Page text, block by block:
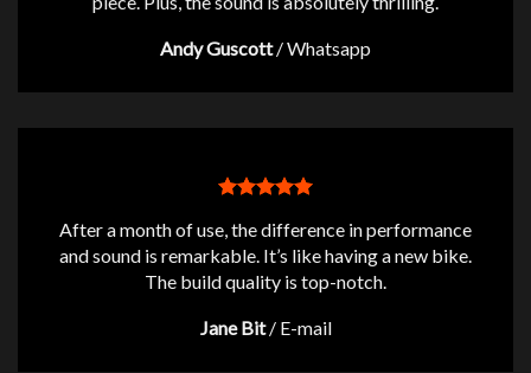
Andy Guscott /Whatsapp
After a month of use, the difference in performance
and sound is remarkable. It’s like having a new bike.
The build quality is top-notch.
Jane Bit / E-mail